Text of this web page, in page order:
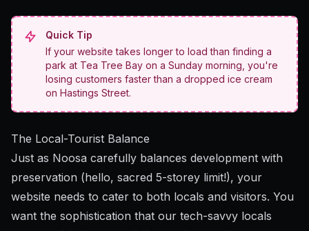
Quick Tip
If your website takes longer to load than finding a
park at Tea Tree Bay on a Sunday morning, you're
losing customers faster than a dropped ice cream
on Hastings Street.
The Local-Tourist Balance
Just as Noosa carefully balances development with
preservation (hello, sacred 5-storey limit!), your
website needs to cater to both locals and visitors. You
want the sophistication that our tech-savvy locals